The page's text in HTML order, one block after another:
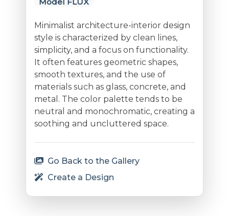
Minimalist architecture-interior design
style is characterized by clean lines,
simplicity, and a focus on functionality.
It often features geometric shapes,
smooth textures, and the use of
materials such as glass, concrete, and
metal. The color palette tends to be
neutral and monochromatic, creating a
soothing and uncluttered space.
Go Back to the Gallery
Create a Design